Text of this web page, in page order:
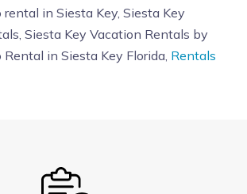
rental in Siesta Key, Siesta Key
Siesta Key Vacation Rentals by
Rental in Siesta Key Florida, Rentals